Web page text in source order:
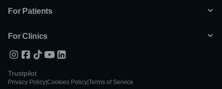
For Patients
For Clinics
Trustpilot
Privacy Policy Cookies Policy Terms of Service